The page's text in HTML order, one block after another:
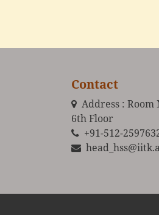
Contact
Address : Room
6th Floor
+91-512-